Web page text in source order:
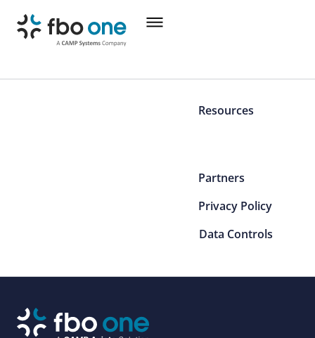
Resources
Partners
Privacy Policy
Data Controls